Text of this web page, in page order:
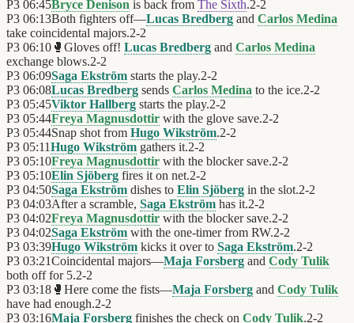
P3 06:45Bryce Denison is back from The Sixth.2-2
P3 06:13Both fighters off—Lucas Bredberg and Carlos Medina
take coincidental majors.2-2
P3 06:10 🥊 Gloves off! Lucas Bredberg and Carlos Medina
exchange blows.2-2
P3 06:09Saga Ekström starts the play.2-2
P3 06:08Lucas Bredberg sends Carlos Medina to the ice.2-2
P3 05:45Viktor Hallberg starts the play.2-2
P3 05:44Freya Magnusdottir with the glove save.2-2
P3 05:44Snap shot from Hugo Wikström.2-2
P3 05:11Hugo Wikström gathers it.2-2
P3 05:10Freya Magnusdottir with the blocker save.2-2
P3 05:10Elin Sjöberg fires it on net.2-2
P3 04:50Saga Ekström dishes to Elin Sjöberg in the slot.2-2
P3 04:03After a scramble, Saga Ekström has it.2-2
P3 04:02Freya Magnusdottir with the blocker save.2-2
P3 04:02Saga Ekström with the one-timer from RW.2-2
P3 03:39Hugo Wikström kicks it over to Saga Ekström.2-2
P3 03:21Coincidental majors—Maja Forsberg and Cody Tulik
both off for 5.2-2
P3 03:18 🥊 Here come the fists—Maja Forsberg and Cody Tulik
have had enough.2-2
P3 03:16Maja Forsberg finishes the check on Cody Tulik.2-2